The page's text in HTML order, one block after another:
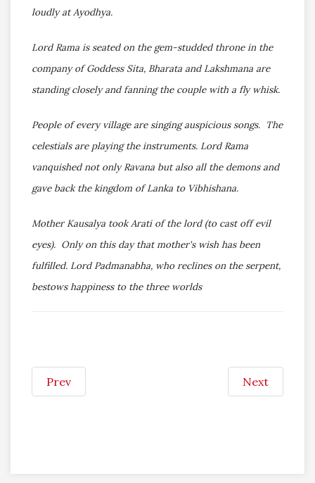
loudly at Ayodhya.
Lord Rama is seated on the gem-studded throne in the
company of Goddess Sita, Bharata and Lakshmana are
standing closely and fanning the couple with a fly whisk.
People of every village are singing auspicious songs. The
celestials are playing the instruments. Lord Rama
vanquished not only Ravana but also all the demons and
gave back the kingdom of Lanka to Vibhishana.
Mother Kausalya took Arati of the lord (to cast off evil
eyes). Only on this day that mother's wish has been
fulfilled. Lord Padmanabha, who reclines on the serpent,
bestows happiness to the three worlds
Prev Next